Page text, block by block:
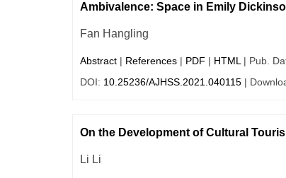
Ambivalence: Space in Emily
Fan Hangling
Abstract | References | PDF | HTML | Pub.
DOI: 10.25236/AJHSS.2021.040115 |
On the Development of Cultural
Li Li